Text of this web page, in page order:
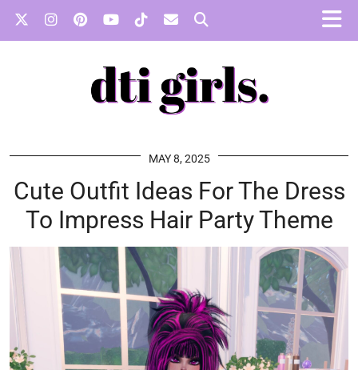
MAY 8, 2025
Cute Outfit Ideas For The Dress
To Impress Hair Party Theme